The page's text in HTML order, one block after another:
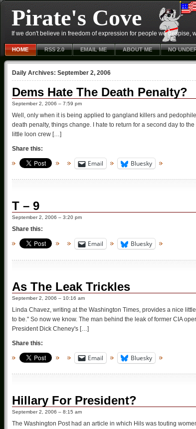
Pirate's Cove
If we don't believe in freedom of expression for people we despise,
HOME RSS 2.0 EMAIL ME ABOUT ME NO
Daily Archives: September 2, 2006
Dems Hate The Death Penalty?
September 2, 2006 – 7:59 pm
Well, only when it is being applied to gangland killers and
death penalty, things change. I hate to return for a second day to
little loon crew […]
Share this:
Email Bluesky
T – 9
September 2, 2006 – 3:20 pm
Share this:
Email Bluesky
As The Leak Trickles
September 2, 2006 – 10:16 am
Linda Chavez, writing at the Washington Times, provides a nice
to be." So now we know. The man behind the leak of former CIA
President Dick Cheney's […]
Share this:
Email Bluesky
Hillary For President?
September 2, 2006 – 8:15 am
The Washington Post had an article in which Hils was touting